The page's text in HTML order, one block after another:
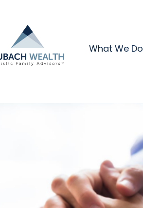
What We Do